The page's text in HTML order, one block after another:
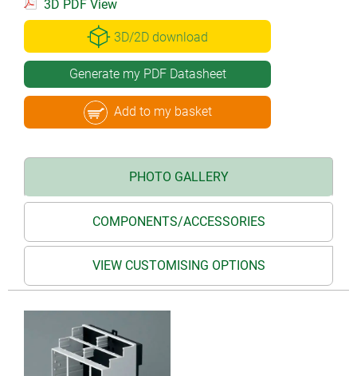
3D PDF View
3D/2D download
Generate my PDF Datasheet
Add to my basket
PHOTO GALLERY
COMPONENTS/ACCESSORIES
VIEW CUSTOMISING OPTIONS